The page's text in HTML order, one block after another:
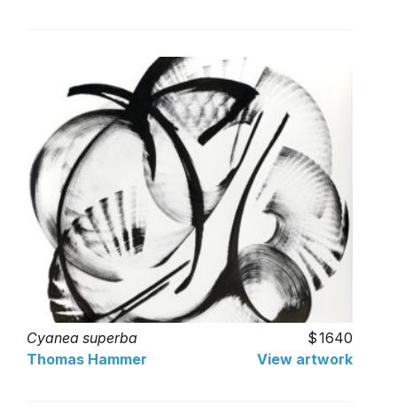
Cyanea superba
1640
Thomas Hammer
View artwork